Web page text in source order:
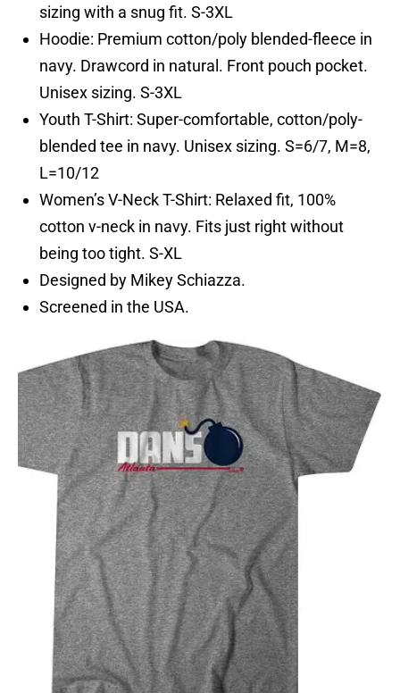
sizing with a snug fit. S-3XL
Hoodie: Premium cotton/poly blended-fleece in
navy. Drawcord in natural. Front pouch pocket.
Unisex sizing. S-3XL
Youth T-Shirt: Super-comfortable, cotton/poly-
blended tee in navy. Unisex sizing. S=6/7, M=8,
L=10/12
Women’s V-Neck T-Shirt: Relaxed fit, 100%
cotton v-neck in navy. Fits just right without
being too tight. S-XL
Designed by Mikey Schiazza.
Screened in the USA.